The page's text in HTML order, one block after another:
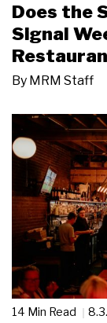
Does the
Signal
By MRM Staff
14 Min Read